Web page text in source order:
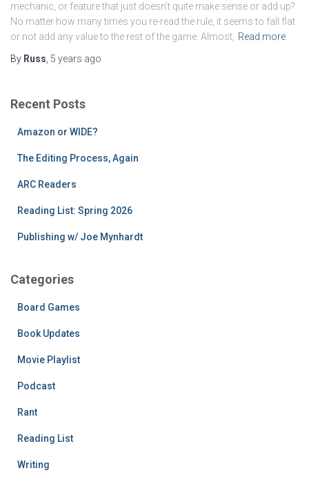
mechanic, or feature that just doesn’t quite make sense or add up?
No matter how many times you re-read the rule, it seems to fall flat
or not add any value to the rest of the game. Almost, Read more
By Russ, 5 years ago
Recent Posts
Amazon or WIDE?
The Editing Process, Again
ARC Readers
Reading List: Spring 2026
Publishing w/ Joe Mynhardt
Categories
Board Games
Book Updates
Movie Playlist
Podcast
Rant
Reading List
Writing